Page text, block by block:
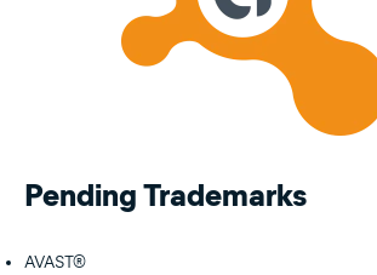
Pending Trademarks
AVAST®